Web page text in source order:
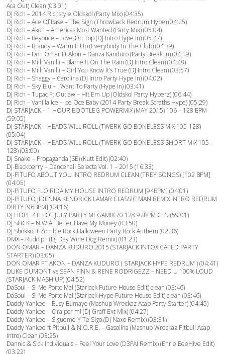
Aca Out) Clean (03:01)
DJ Rich – 2014 Richstyle Oldskol (Party Mix) (04:35)
DJ Rich – Ace Of Base – The Sign (Throwback Redrum Hype) (04:25)
DJ Rich – Akon – Americas Most Wanted (Party Mix) (05:04)
DJ Rich – Beyonce – Love On Top (DJ Intro Hype In) (05:47)
DJ Rich – Brandy – Warm It Up (Everybody In The Club) (04:39)
DJ Rich – Don Omar Ft Akon – Danza Kanduro (Party Break In) (04:19)
DJ Rich – Milli Vanilli – Blame It On The Rain (DJ Intro Clean) (04:48)
DJ Rich – Milli Vanilli – Girl You Know It’s True (DJ Intro Clean) (03:57)
DJ Rich – Shaggy – Carolina (DJ Intro Party Hype In) (04:02)
DJ Rich – Sky Blu – I Want To Party (Hype In) (03:41)
DJ Rich – Tupac Ft Outlaw – Hit Em Up (Oldskol Party Hyperz) (06:44)
DJ Rich – Vanilla Ice – Ice Oce Baby (2014 Party Break Scraths Hype) (05:29)
DJ STARJACK – 1 HOUR BOOTLEG POWERMIX (MAY 2015) 106 – 128 BPM
(59:05)
DJ STARJACK – HEADS WILL ROLL (TWERK GO BONELESS MIX 105-128)
(05:04)
DJ STARJACK – HEADS WILL ROLL (TWERK GO BONELESS SHORT MIX 105-
128) (03:00)
DJ Snake – Propaganda (SE) (Kutt Edit) (02:40)
DJ-Blackberry – Dancehall Selecta Vol. 1 – 2015 (16:33)
DJ-PITUFO ABOUT YOU INTRO REDRUM CLEAN (TREY SONGS) [102 BPM]
(04:05)
DJ-PITUFO FLO RIDA MY HOUSE INTRO REDRUM [94BPM] (04:01)
DJ-PITUFO JIDENNA KENDRICK LAMAR CLASSIC MAN REMIX INTRO REDRUM
DIRTY [96BPM] (04:16)
DJ HOPE 4TH OF JULY PARTY MEGAMIX 70 128 92BPM CLN (59:01)
DJ SLICK – N.W.A. Better Have My Money (03:50)
DJ Shokkout Zombie Rock Halloween Party Rock Anthem (02:36)
DMX – Rudolph (DJ Day Wine Dog Remix) (01:23)
DON OMAR – DANZA KUDURO 2015 (STARJACK INTOXICATED PARTY
STARTER) (03:05)
DON OMAR FT AKON – DANZA KUDURO ( STARJACK HYPE REDRUM ) (04:41)
DUKE DUMONT vs SEAN FINN & RENE RODRIGEZZ – NEED U 100% LOUD
(STARJACK MASH UP) (04:52)
DaSoul – Si Me Porto Mal (Starjack Future House Edit) clean (03:46)
DaSoul – Si Me Porto Mal (Starjack Hype Future House Edit) clean (03:46)
Daddy Yankee – Busy Bumaye (Mashup Wreckaz Acap Party Starter) (04:45)
Daddy Yankee – Ora por mi (DJ Graff Ext Mix) (04:27)
Daddy Yankee – Sigueme Y Te Sigo (Dj Naxo Remix) (03:31)
Daddy Yankee ft Pitbull & N.O.R.E. – Gasolina (Mashup Wreckaz Pitbull Acap
Intro) Clean (03:25)
Dannic & Sick Individuals – Feel Your Love (D3FAI Remix) (Enrie BeeHive Edit)
(03:22)